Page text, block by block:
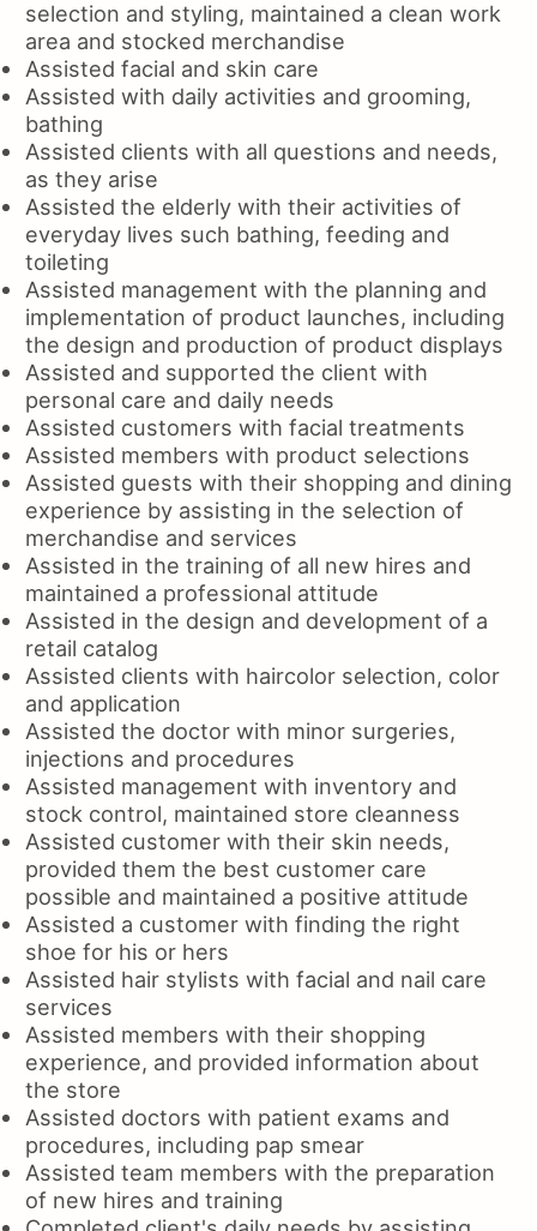
selection and styling, maintained a clean work
area and stocked merchandise
Assisted facial and skin care
Assisted with daily activities and grooming,
bathing
Assisted clients with all questions and needs,
as they arise
Assisted the elderly with their activities of
everyday lives such bathing, feeding and
toileting
Assisted management with the planning and
implementation of product launches, including
the design and production of product displays
Assisted and supported the client with
personal care and daily needs
Assisted customers with facial treatments
Assisted members with product selections
Assisted guests with their shopping and dining
experience by assisting in the selection of
merchandise and services
Assisted in the training of all new hires and
maintained a professional attitude
Assisted in the design and development of a
retail catalog
Assisted clients with haircolor selection, color
and application
Assisted the doctor with minor surgeries,
injections and procedures
Assisted management with inventory and
stock control, maintained store cleanness
Assisted customer with their skin needs,
provided them the best customer care
possible and maintained a positive attitude
Assisted a customer with finding the right
shoe for his or hers
Assisted hair stylists with facial and nail care
services
Assisted members with their shopping
experience, and provided information about
the store
Assisted doctors with patient exams and
procedures, including pap smear
Assisted team members with the preparation
of new hires and training